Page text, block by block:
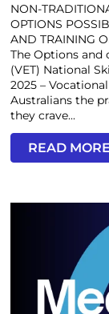
NON-
OPTIONS
AND TRAINING
The Options and
(VET) National
2025 –
Australians the
they crave...
READ MORE